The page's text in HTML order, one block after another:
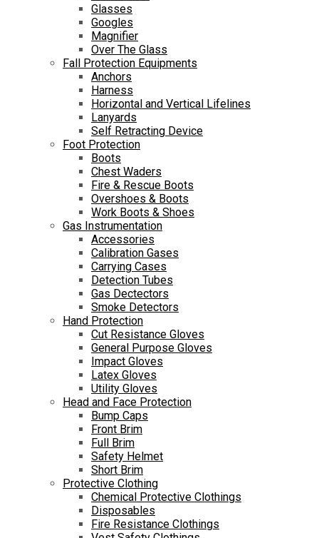
Glasses
Googles
Magnifier
Over The Glass
Fall Protection Equipments
Anchors
Harness
Horizontal and Vertical Lifelines
Lanyards
Self Retracting Device
Foot Protection
Boots
Chest Waders
Fire & Rescue Boots
Overshoes & Boots
Work Boots & Shoes
Gas Instrumentation
Accessories
Calibration Gases
Carrying Cases
Detection Tubes
Gas Dectectors
Smoke Detectors
Hand Protection
Cut Resistance Gloves
General Purpose Gloves
Impact Gloves
Latex Gloves
Utility Gloves
Head and Face Protection
Bump Caps
Front Brim
Full Brim
Safety Helmet
Short Brim
Protective Clothing
Chemical Protective Clothings
Disposables
Fire Resistance Clothings